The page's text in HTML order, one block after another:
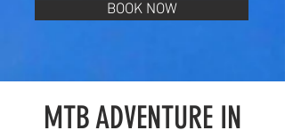
BOOK NOW
MTB ADVENTURE IN